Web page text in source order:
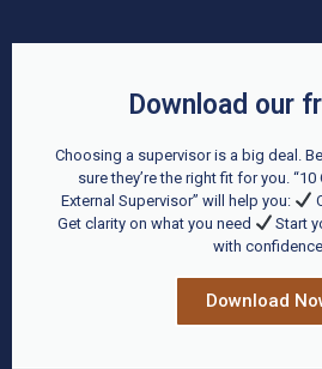
Download our
Choosing a supervisor is a big deal.
sure they’re the right fit for you.
External Supervisor” will help you:
Get clarity on what you need
Start
with confidence
Download